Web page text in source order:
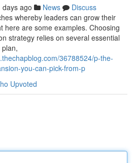
days ago News
Discuss
whereby leaders can grow their
here are some examples. Choosing
strategy relies on several essential
36788524/p-the-
you-can-pick-from-p
Upvoted